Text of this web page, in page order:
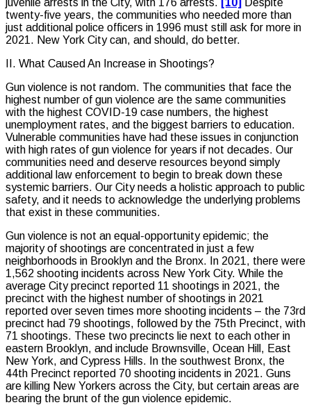
twenty-five years, the communities who needed more than
just additional police officers in 1996 must still ask for more in
2021. New York City can, and should, do better.
II. What Caused An Increase in Shootings?
Gun violence is not random. The communities that face the
highest number of gun violence are the same communities
with the highest COVID-19 case numbers, the highest
unemployment rates, and the biggest barriers to education.
Vulnerable communities have had these issues in conjunction
with high rates of gun violence for years if not decades. Our
communities need and deserve resources beyond simply
additional law enforcement to begin to break down these
systemic barriers. Our City needs a holistic approach to public
safety, and it needs to acknowledge the underlying problems
that exist in these communities.
Gun violence is not an equal-opportunity epidemic; the
majority of shootings are concentrated in just a few
neighborhoods in Brooklyn and the Bronx. In 2021, there were
1,562 shooting incidents across New York City. While the
average City precinct reported 11 shootings in 2021, the
precinct with the highest number of shootings in 2021
reported over seven times more shooting incidents – the 73rd
precinct had 79 shootings, followed by the 75th Precinct, with
71 shootings. These two precincts lie next to each other in
eastern Brooklyn, and include Brownsville, Ocean Hill, East
New York, and Cypress Hills. In the southwest Bronx, the
44th Precinct reported 70 shooting incidents in 2021. Guns
are killing New Yorkers across the City, but certain areas are
bearing the brunt of the gun violence epidemic.